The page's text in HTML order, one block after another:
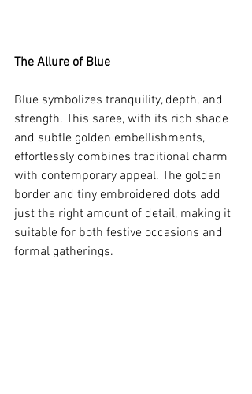
The Allure of Blue
Blue symbolizes tranquility, depth, and
strength. This saree, with its rich shade
and subtle golden embellishments,
effortlessly combines traditional charm
with contemporary appeal. The golden
border and tiny embroidered dots add
just the right amount of detail, making it
suitable for both festive occasions and
formal gatherings.